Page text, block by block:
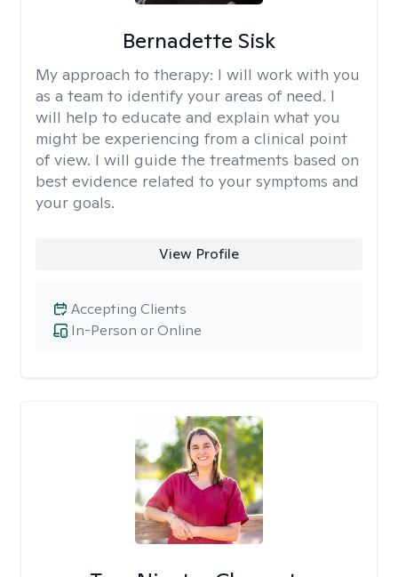
Bernadette Sisk
My approach to therapy: I will work with you
as a team to identify your areas of need. I
will help to educate and explain what you
might be experiencing from a clinical point
of view. I will guide the treatments based on
best evidence related to your symptoms and
your goals.
View Profile
In-Person or Online
Accepting Clients